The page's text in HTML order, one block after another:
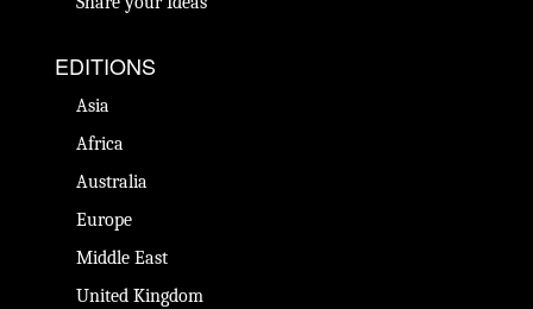
EDITIONS
Asia
Africa
Australia
Europe
Middle East
United Kingdom